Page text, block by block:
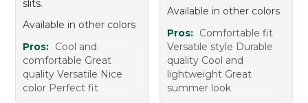
slits.
Available in other colors
Pros: Cool and
comfortable Great
quality Versatile Nice
color Perfect fit
Available in other colors
Pros: Comfortable fit
Versatile style Durable
quality Cool and
lightweight Great
summer look